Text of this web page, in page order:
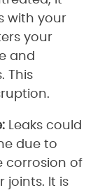
with your
your
and
This
Leaks could
due to
corrosion of
joints. It is